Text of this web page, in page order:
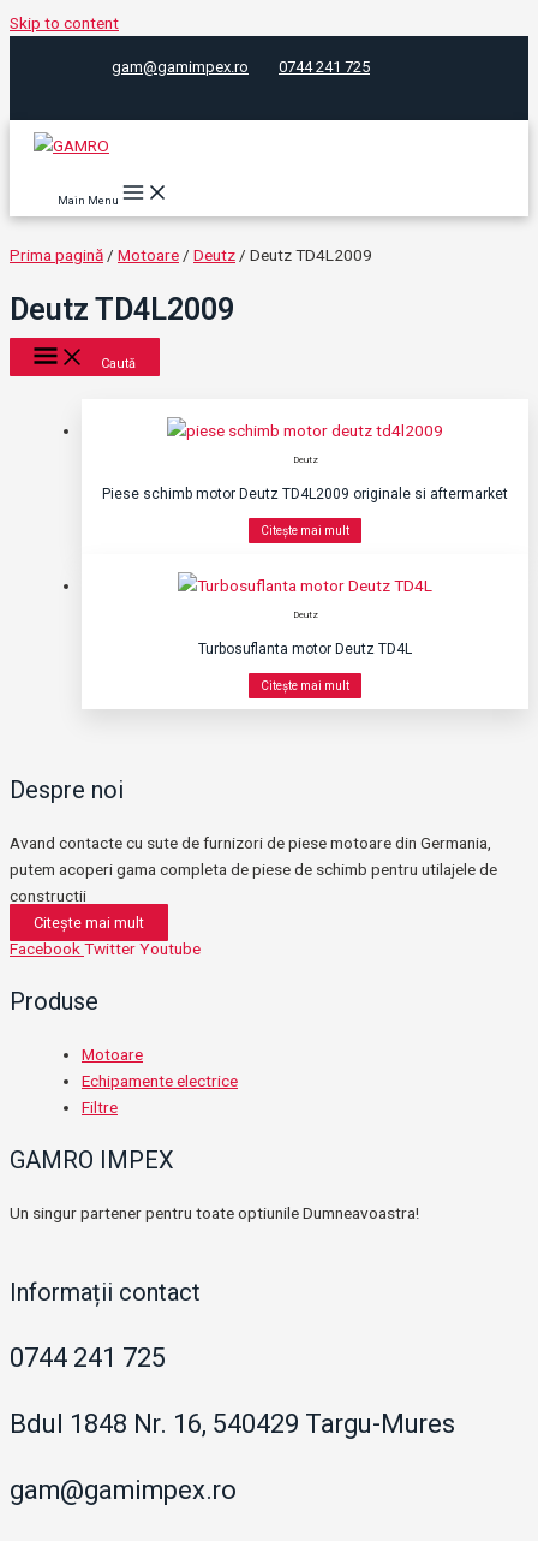
Skip to content
gam@gamimpex.ro 0744 241 725
Main Menu
Prima pagină / Motoare / Deutz / Deutz TD4L2009
Deutz TD4L2009
Caută
Deutz
Piese schimb motor Deutz TD4L2009 originale si aftermarket
Citește mai mult
Deutz
Turbosuflanta motor Deutz TD4L
Citește mai mult
Despre noi
Avand contacte cu sute de furnizori de piese motoare din Germania,
putem acoperi gama completa de piese de schimb pentru utilajele de
constructii
Citește mai mult
Facebook TwitterYoutube
Produse
Motoare
Echipamente electrice
Filtre
GAMRO IMPEX
Un singur partener pentru toate optiunile Dumneavoastra!
Informații contact
0744 241 725
Bdul 1848 Nr. 16, 540429 Targu-Mures
gam@gamimpex.ro